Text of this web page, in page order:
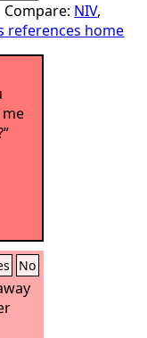
Compare: NIV,
references home
No